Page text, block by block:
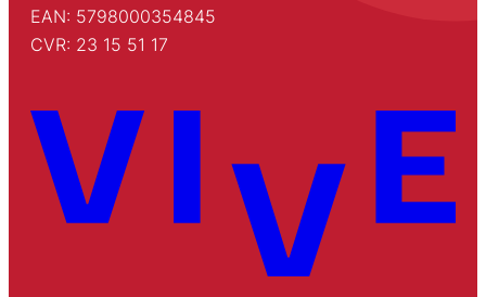
EAN: 5798000354845
CVR: 23 15 51 17